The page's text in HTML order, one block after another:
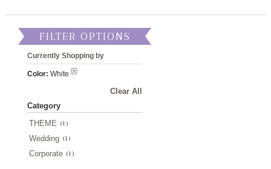
FILTER OPTIONS
Currently Shopping by
Color: White
Clear All
Category
THEME (1)
Wedding (1)
Corporate (1)